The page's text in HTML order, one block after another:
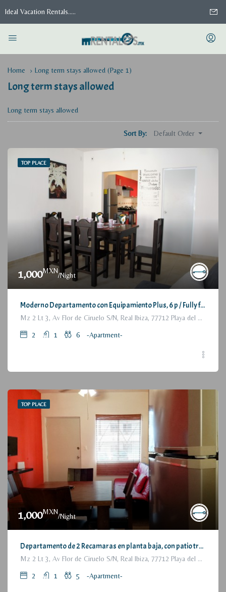
Ideal Vacation Rentals.....
Home Long term stays allowed (Page 1)
Long term stays allowed
Long term stays allowed
Sort By: Default Order
TOP PLACE
1,000MXN
/Night
Moderno Departamento con Equipamiento Plus, 6 p / Fully furnished Modern Apartment, 2 Bedrooms
Mz 2 Lt 3, Av Flor de Ciruelo S/N, Real Ibiza, 77712 Playa del Carmen, Q.R., México
2 1 6 -Apartment-
TOP PLACE
1,000MXN
/Night
Departamento de 2 Recamaras en planta baja, con patio trasero / 2 Bedrooms Apartment, with backyard, ground floor
Mz 2 Lt 3, Av Flor de Ciruelo S/N, Real Ibiza, 77712 Playa del Carmen, Q.R., México
2 1 5 -Apartment-